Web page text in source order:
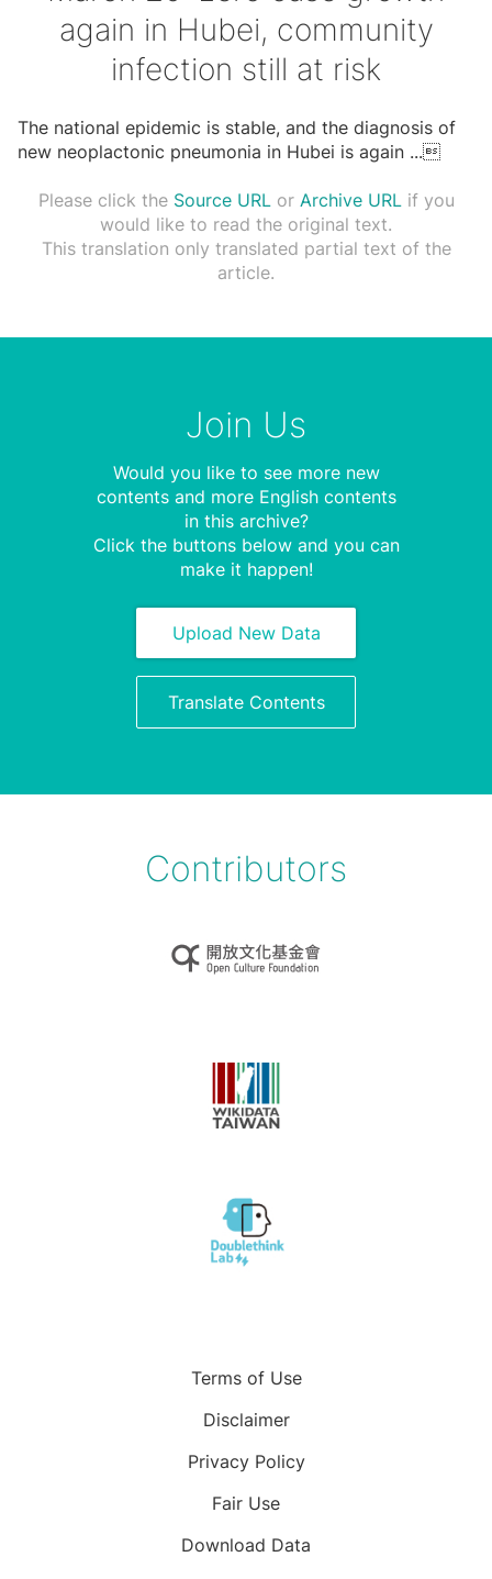
again in Hubei, community
infection still at risk
The national epidemic is stable, and the diagnosis of
new neoplactonic pneumonia in Hubei is again ...
Please click the Source URLor Archive URLif you
would like to read the original text.
This translation only translated partial text of the
article.
Join Us
Would you like to see more new
contents and more English contents
in this archive?
Click the buttons below and you can
make it happen!
Upload New Data
Translate Contents
Contributors
Terms of Use
Disclaimer
Privacy Policy
Fair Use
Download Data